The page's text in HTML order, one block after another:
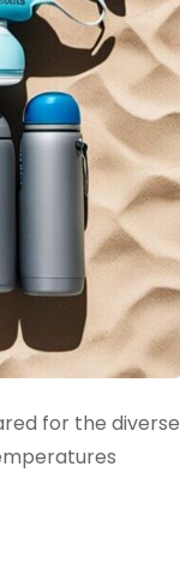
for the diverse